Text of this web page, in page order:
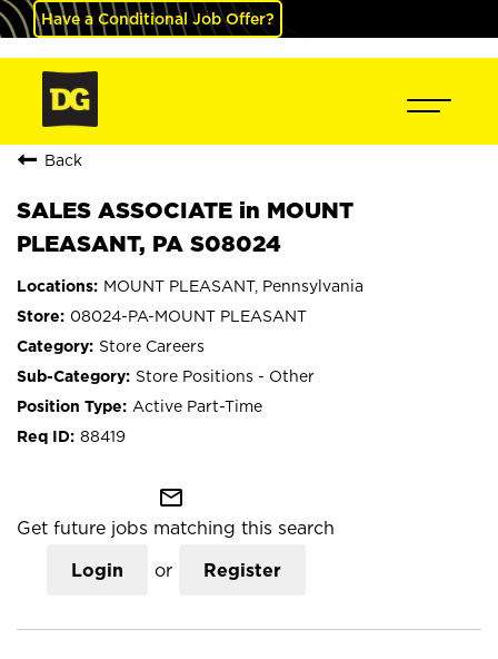
Have a Conditional Job Offer?
Back
SALES ASSOCIATE in MOUNT
PLEASANT, PA S08024
MOUNT PLEASANT, Pennsylvania
08024-PA-MOUNT PLEASANT
Store Careers
Store Positions - Other
Active Part-Time
88419
mail_outline
Get future jobs matching this search
Login or Register